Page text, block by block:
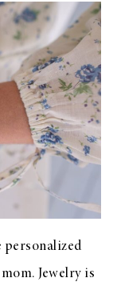
personalized
Jewelry is